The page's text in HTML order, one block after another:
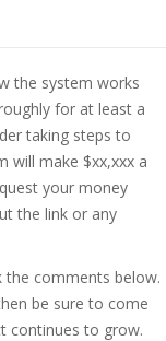
the system works
for at least a
taking steps to
will make $xx,xxx a
your money
the link or any
the comments below.
be sure to come
continues to grow.